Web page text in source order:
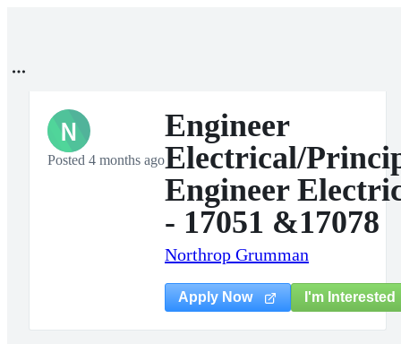
N
Posted 4 months ago
Engineer
Electrical/
Engineer
- 17051 &17078
Northrop Grumman
Apply Now I'm Interested